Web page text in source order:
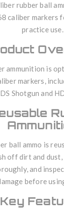
rubber ball
caliber markers
practice use.
ammunition is
markers,
Shotgun and
ball ammo is
off dirt and
and
before
Key